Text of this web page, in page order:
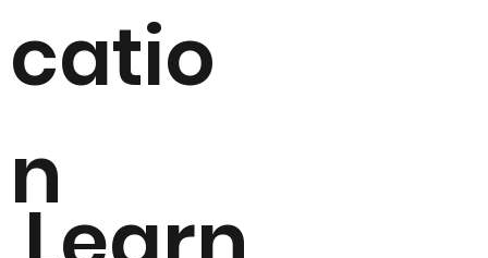
catio
n